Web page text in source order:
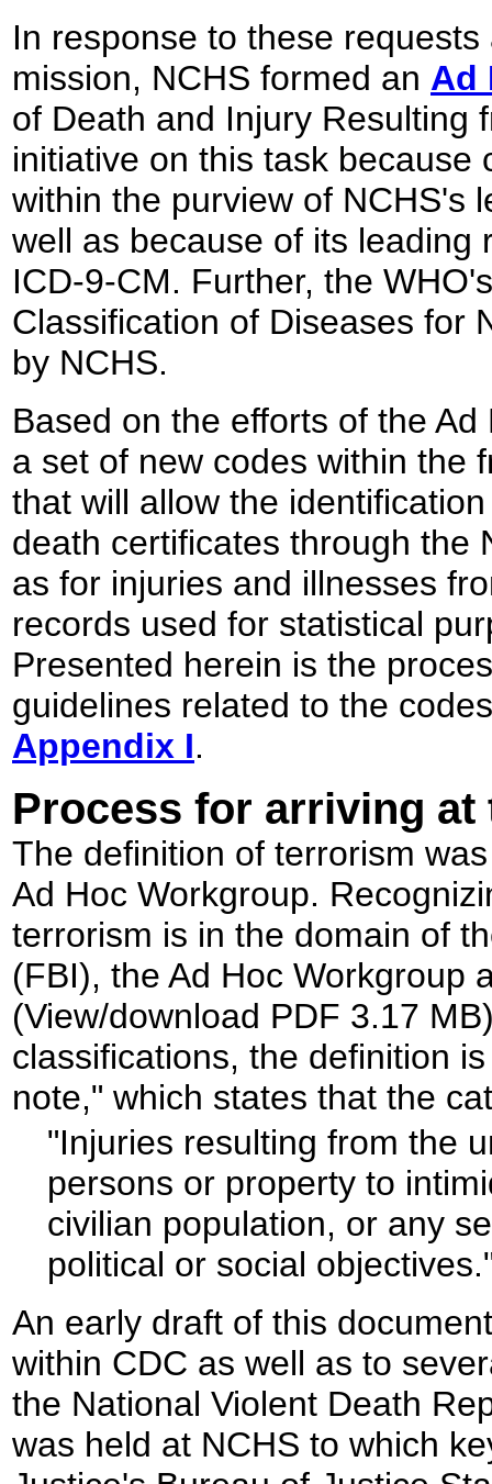
In response to these
mission, NCHS formed an Ad
of Death and Injury Resulting
initiative on this task because
within the purview of NCHS's
well as because of its leading
ICD-9-CM. Further, the
Classification of Diseases for
by NCHS.
Based on the efforts of the
a set of new codes within the
that will allow the
death certificates through the
as for injuries and illnesses
records used for statistical
Presented herein is the
guidelines related to the
Appendix I.
Process for arriving
The definition of terrorism
Ad Hoc Workgroup.
terrorism is in the domain of
(FBI), the Ad Hoc Workgroup
(View/download PDF 3.17
classifications, the definition
note," which states that the
"Injuries resulting from the
persons or property to
civilian population, or any
political or social objectives
An early draft of this
within CDC as well as to
the National Violent Death
was held at NCHS to which